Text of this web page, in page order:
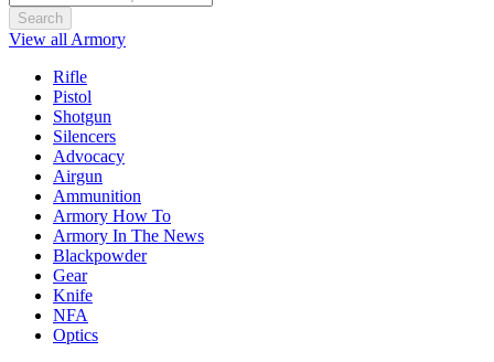
Search
View all Armory
Rifle
Pistol
Shotgun
Silencers
Advocacy
Airgun
Ammunition
Armory How To
Armory In The News
Blackpowder
Gear
Knife
NFA
Optics